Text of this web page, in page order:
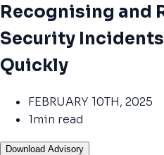
Recognising and
Security
Quickly
FEBRUARY 10TH, 2025
1min read
Download Advisory